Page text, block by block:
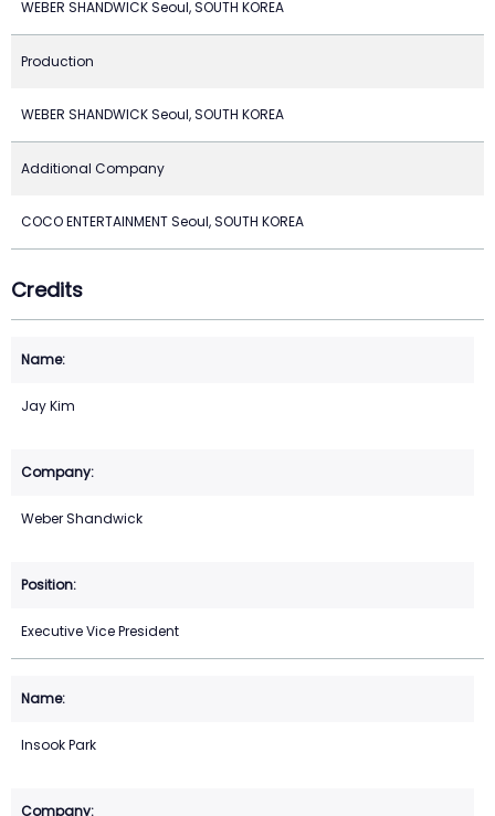
WEBER SHANDWICK Seoul, SOUTH KOREA
Production
WEBER SHANDWICK Seoul, SOUTH KOREA
Additional Company
COCO ENTERTAINMENT Seoul, SOUTH KOREA
Credits
Jay Kim
Weber Shandwick
Executive Vice President
Insook Park